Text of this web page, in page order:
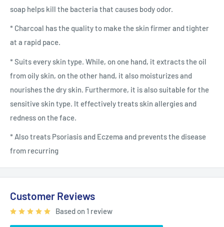
soap helps kill the bacteria that causes body odor.
* Charcoal has the quality to make the skin firmer and tighter
at a rapid pace.
* Suits every skin type. While, on one hand, it extracts the oil
from oily skin, on the other hand, it also moisturizes and
nourishes the dry skin. Furthermore, it is also suitable for the
sensitive skin type. It effectively treats skin allergies and
redness on the face.
* Also treats Psoriasis and Eczema and prevents the disease
from recurring
Customer Reviews
Based on 1 review